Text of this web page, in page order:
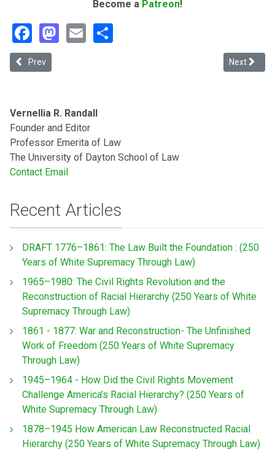
Become a Patreon!
Facebook
Mastodon
Email
Previous article: Democrats Want Health Study to Determine
Prev Next
Next
Vernellia R. Randall
Founder and Editor
Professor Emerita of Law
The University of Dayton School of Law
Contact Email
Recent Articles
DRAFT 1776–1861: The Law Built the Foundation : (250
Years of White Supremacy Through Law)
1965–1980: The Civil Rights Revolution and the
Reconstruction of Racial Hierarchy (250 Years of White
Supremacy Through Law)
1861 - 1877: War and Reconstruction- The Unfinished
Work of Freedom (250 Years of White Supremacy
Through Law)
1945–1964 - How Did the Civil Rights Movement
Challenge America’s Racial Hierarchy? (250 Years of
White Supremacy Through Law)
1878–1945 How American Law Reconstructed Racial
Hierarchy (250 Years of White Supremacy Through Law)